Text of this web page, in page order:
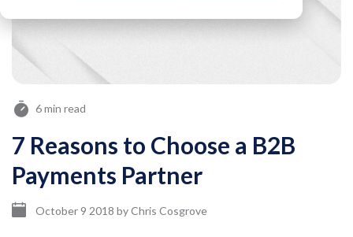
6 min read
7 Reasons to Choose a B2B
Payments Partner
October 9 2018 byChris Cosgrove